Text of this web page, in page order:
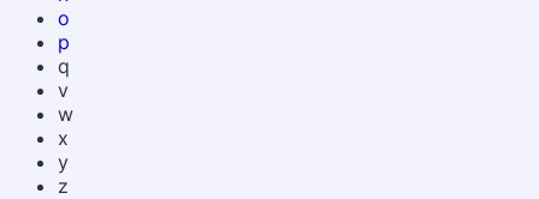
o
p
q
v
w
x
y
z